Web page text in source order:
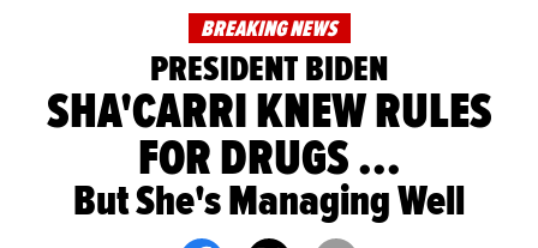
BREAKING NEWS
PRESIDENT BIDEN
SHA'CARRI KNEW RULES
FOR DRUGS ...
But She's Managing Well